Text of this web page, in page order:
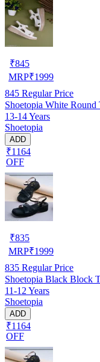
₹845
MRP₹1999
845 Regular Price
Shoetopia White
13-14 Years
Shoetopia
ADD
₹1164
OFF
₹835
MRP₹1999
835 Regular Price
Shoetopia Black Block
11-12 Years
Shoetopia
ADD
₹1164
OFF